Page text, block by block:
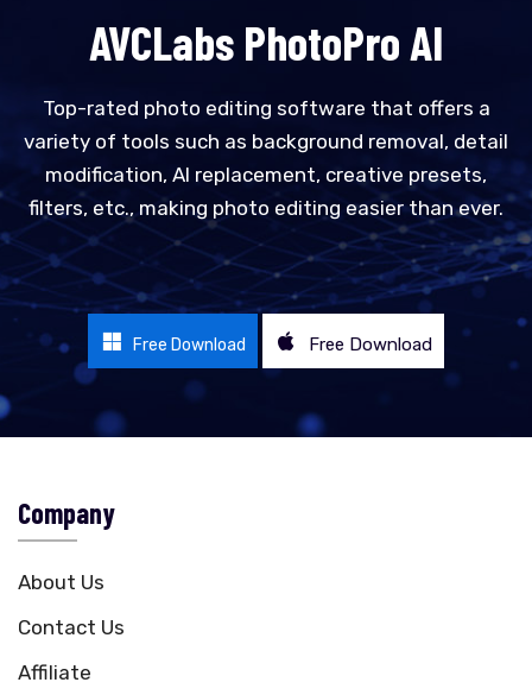
AVCLabs PhotoPro AI
Top-rated photo editing software that offers a
variety of tools such as background removal, detail
modification, AI replacement, creative presets,
filters, etc., making photo editing easier than ever.
Free Download Free Download
Company
About Us
Contact Us
Affiliate